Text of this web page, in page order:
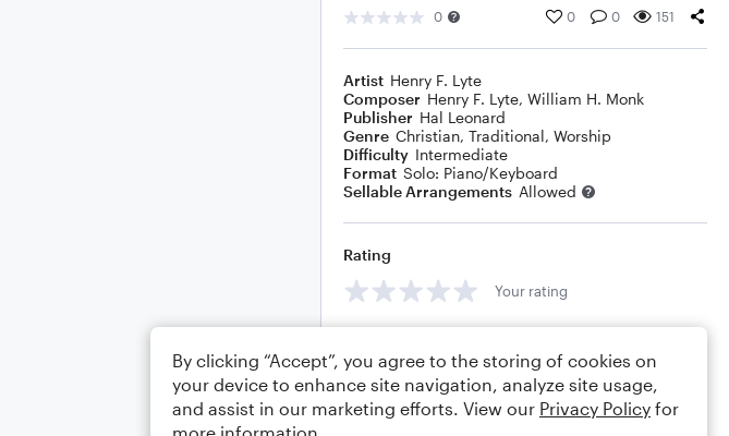
0 0 0 151
Artist Henry F. Lyte
Composer Henry F. Lyte, William H. Monk
Publisher Hal Leonard
Genre Christian, Traditional, Worship
Difficulty Intermediate
Format Solo: Piano/Keyboard
Sellable Arrangements Allowed
Rating
Your rating
By clicking “Accept”, you agree to the storing of cookies on
your device to enhance site navigation, analyze site usage,
and assist in our marketing efforts. View our Privacy Policy for